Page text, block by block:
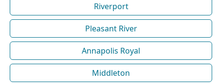
Riverport
Pleasant River
Annapolis Royal
Middleton